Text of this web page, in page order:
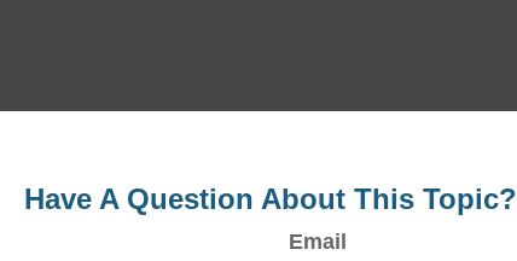
Have A Question About This Topic?
Email